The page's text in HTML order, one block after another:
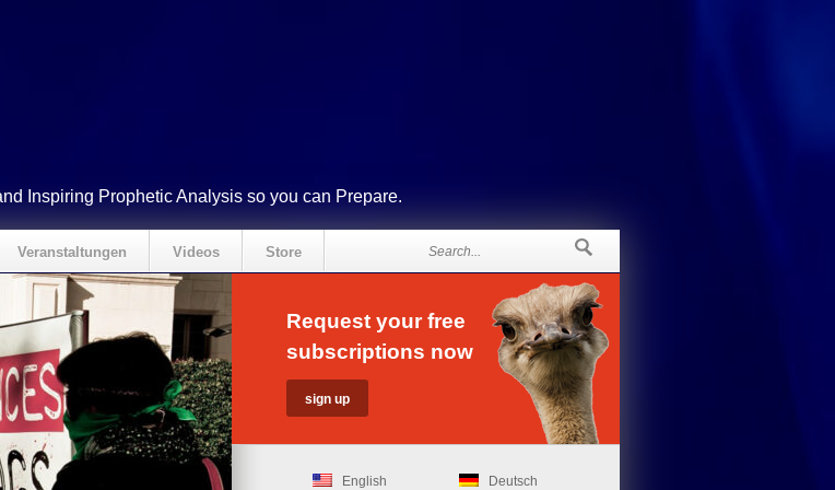
Inspiring Prophetic Analysis so you can Prepare.
Veranstaltungen Videos Store
Request your free
subscriptions now
English Deutsch